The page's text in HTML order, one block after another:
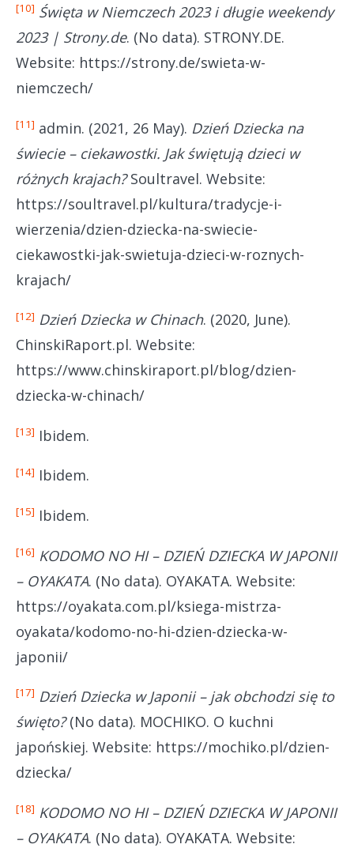
[10] Święta w Niemczech 2023 i długie weekendy
2023 | Strony.de. (No data). STRONY.DE.
Website: https://strony.de/swieta-w-
niemczech/
[11] admin. (2021, 26 May). Dzień Dziecka na
świecie – ciekawostki. Jak świętują dzieci w
różnych krajach?Soultravel. Website:
https://soultravel.pl/kultura/tradycje-i-
wierzenia/dzien-dziecka-na-swiecie-
ciekawostki-jak-swietuja-dzieci-w-roznych-
krajach/
[12] Dzień Dziecka w Chinach. (2020, June).
ChinskiRaport.pl. Website:
https://www.chinskiraport.pl/blog/dzien-
dziecka-w-chinach/
[13] Ibidem.
[14] Ibidem.
[15] Ibidem.
[16] KODOMO NO HI – DZIEŃ DZIECKA W JAPONII
– OYAKATA. (No data). OYAKATA. Website:
https://oyakata.com.pl/ksiega-mistrza-
oyakata/kodomo-no-hi-dzien-dziecka-w-
japonii/
[17] Dzień Dziecka w Japonii – jak obchodzi się to
święto?(No data). MOCHIKO. O kuchni
japońskiej. Website: https://mochiko.pl/dzien-
dziecka/
[18] KODOMO NO HI – DZIEŃ DZIECKA W JAPONII
– OYAKATA. (No data). OYAKATA. Website: